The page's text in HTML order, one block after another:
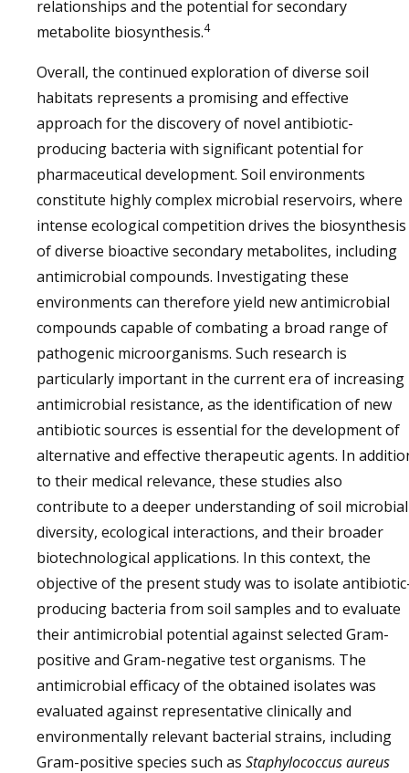
relationships and the potential for secondary
metabolite biosynthesis.4
Overall, the continued exploration of diverse soil
habitats represents a promising and effective
approach for the discovery of novel antibiotic-
producing bacteria with significant potential for
pharmaceutical development. Soil environments
constitute highly complex microbial reservoirs, where
intense ecological competition drives the biosynthesis
of diverse bioactive secondary metabolites, including
antimicrobial compounds. Investigating these
environments can therefore yield new antimicrobial
compounds capable of combating a broad range of
pathogenic microorganisms. Such research is
particularly important in the current era of increasing
antimicrobial resistance, as the identification of new
antibiotic sources is essential for the development of
alternative and effective therapeutic agents. In
to their medical relevance, these studies also
contribute to a deeper understanding of soil microbial
diversity, ecological interactions, and their broader
biotechnological applications. In this context, the
objective of the present study was to isolate
producing bacteria from soil samples and to evaluate
their antimicrobial potential against selected Gram-
positive and Gram-negative test organisms. The
antimicrobial efficacy of the obtained isolates was
evaluated against representative clinically and
environmentally relevant bacterial strains, including
Gram-positive species such as Staphylococcus aureus